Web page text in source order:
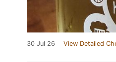
30 Jul 26 View Detailed